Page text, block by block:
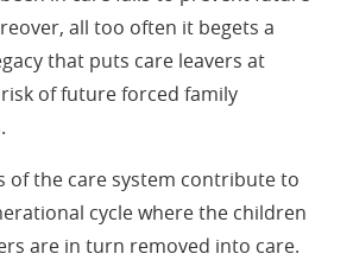
all too often it begets a
that puts care leavers at
of future forced family
of the care system contribute to
cycle where the children
are in turn removed into care.